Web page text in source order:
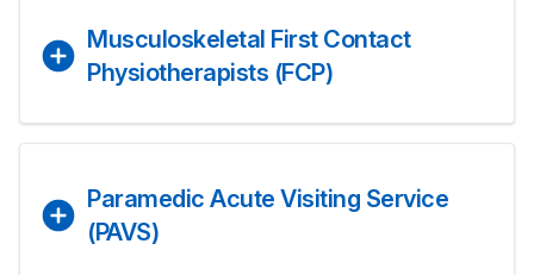
Musculoskeletal First Contact
Physiotherapists (FCP)
Paramedic Acute Visiting Service
(PAVS)